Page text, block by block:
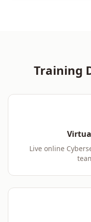
Training
Live online